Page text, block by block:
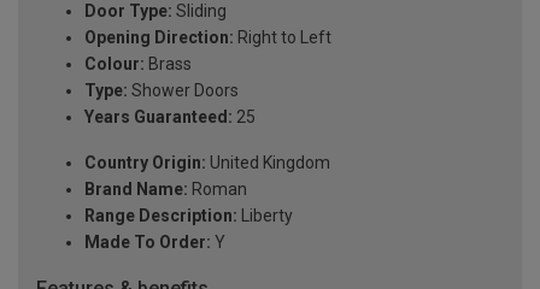
Door Type: Sliding
Opening Direction: Right to Left
Colour: Brass
Type: Shower Doors
Years Guaranteed: 25
Country Origin: United Kingdom
Brand Name: Roman
Range Description: Liberty
Made To Order: Y